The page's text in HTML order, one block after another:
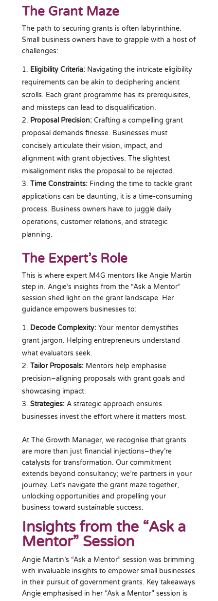
The Grant Maze
The path to securing grants is often labyrinthine.
Small business owners have to grapple with a host of
challenges:
Eligibility Criteria:Navigating the intricate eligibility
requirements can be akin to deciphering ancient
scrolls. Each grant programme has its prerequisites,
and missteps can lead to disqualification.
Proposal Precision: Crafting a compelling grant
proposal demands finesse. Businesses must
concisely articulate their vision, impact, and
alignment with grant objectives. The slightest
misalignment risks the proposal to be rejected.
Time Constraints:Finding the time to tackle grant
applications can be daunting, it is a time-consuming
process. Business owners have to juggle daily
operations, customer relations, and strategic
planning.
The Expert’s Role
This is where expert M4G mentors like Angie Martin
step in. Angie’s insights from the “Ask a Mentor”
session shed light on the grant landscape. Her
guidance empowers businesses to:
Decode Complexity: Your mentor demystifies
grant jargon. Helping entrepreneurs understand
what evaluators seek.
Tailor Proposals:Mentors help emphasise
precision–aligning proposals with grant goals and
showcasing impact.
Strategies:A strategic approach ensures
businesses invest the effort where it matters most.
At The Growth Manager, we recognise that grants
are more than just financial injections–they’re
catalysts for transformation. Our commitment
extends beyond consultancy; we’re partners in your
journey. Let’s navigate the grant maze together,
unlocking opportunities and propelling your
business toward sustainable success.
Insights from the “Ask a
Mentor” Session
Angie Martin’s “Ask a Mentor” session was brimming
with invaluable insights to empower small businesses
in their pursuit of government grants. Key takeaways
Angie emphasised in her “Ask a Mentor” session is